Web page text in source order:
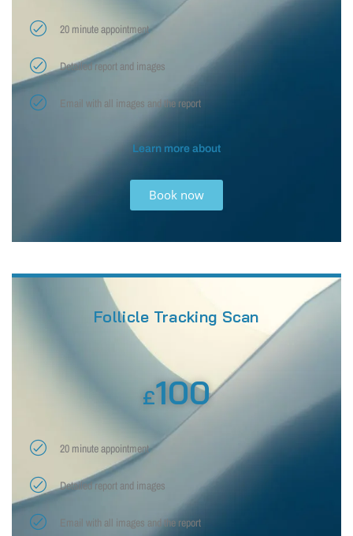
20 minute appointment
Detailed report and images
Email with all images and the report
Learn more about
Book now
Follicle Tracking Scan
£100
20 minute appointment
Detailed report and images
Email with all images and the report